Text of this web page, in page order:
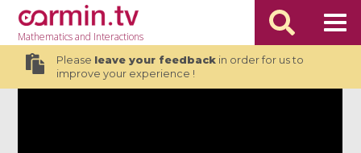
Mathematicsand Interactions
Please leave your feedbackin order for us to
improve your experience !